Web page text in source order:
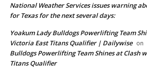
National Weather Services issues warning
for Texas for the next several days:
Yoakum Lady Bulldogs Powerlifting Team
Victoria East Titans Qualifier | Dailywise on
Bulldogs Powerlifting Team Shines at Clash
Titans Qualifier